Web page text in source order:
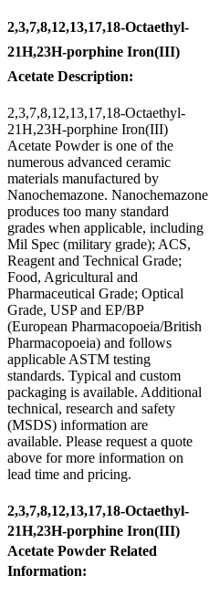
2,3,7,8,12,13,17,18-Octaethyl-
21H,23H-porphine Iron(III)
Acetate Description:
2,3,7,8,12,13,17,18-Octaethyl-
21H,23H-porphine Iron(III)
Acetate Powder is one of the
numerous advanced ceramic
materials manufactured by
Nanochemazone. Nanochemazone
produces too many standard
grades when applicable, including
Mil Spec (military grade); ACS,
Reagent and Technical Grade;
Food, Agricultural and
Pharmaceutical Grade; Optical
Grade, USP and EP/BP
(European Pharmacopoeia/British
Pharmacopoeia) and follows
applicable ASTM testing
standards. Typical and custom
packaging is available. Additional
technical, research and safety
(MSDS) information are
available. Please request a quote
above for more information on
lead time and pricing.
2,3,7,8,12,13,17,18-Octaethyl-
21H,23H-porphine Iron(III)
Acetate Powder Related
Information: